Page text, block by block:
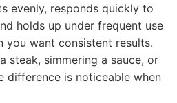
evenly, responds quickly to
holds up under frequent use
want consistent results.
steak, simmering a sauce, or
difference is noticeable when